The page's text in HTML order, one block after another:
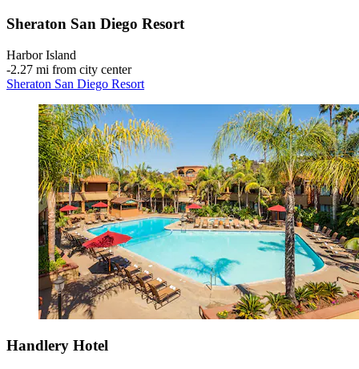
Sheraton San Diego Resort
Harbor Island
‐2.27 mi from city center
Sheraton San Diego Resort
Handlery Hotel